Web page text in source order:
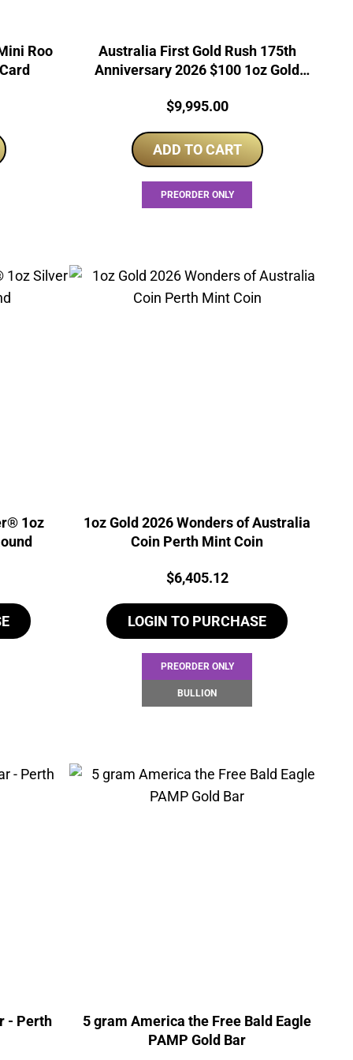
Roo
Australia First Gold Rush 175th
Anniversary 2026 $100 1oz Gold
Price:
$9,995.00
ADD TO CART
PREORDER ONLY
1oz
1oz Gold 2026 Wonders of Australia
Coin Perth Mint Coin
Price:
$6,405.12
LOGIN TO PURCHASE
PREORDER ONLY
BULLION
- Perth
5 gram America the Free Bald Eagle
PAMP Gold Bar